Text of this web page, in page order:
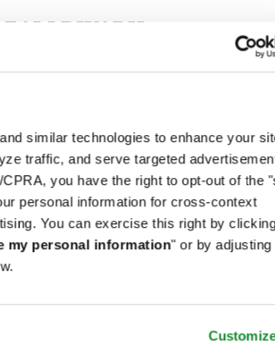
similar technologies to enhance your
traffic, and serve targeted
you have the right to opt-out of the
personal information for cross-context
You can exercise this right by
my personal information" or by adjusting
RIYADH
to the 'AL-GHAZALI RIYADH'
RIYADH
to the 'AL-GHAZALI RIYADH'